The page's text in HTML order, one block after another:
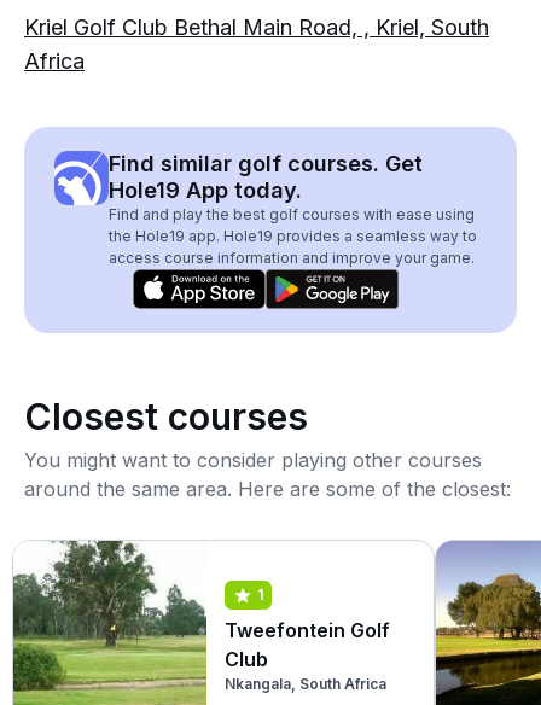
Kriel Golf Club Bethal Main Road, , Kriel, South
Africa
Find similar golf courses. Get
Hole19 App today.
Find and play the best golf courses with ease using
the Hole19 app. Hole19 provides a seamless way to
access course information and improve your game.
Closest courses
You might want to consider playing other courses
around the same area. Here are some of the closest:
1
Tweefontein Golf
Club
Nkangala, South Africa